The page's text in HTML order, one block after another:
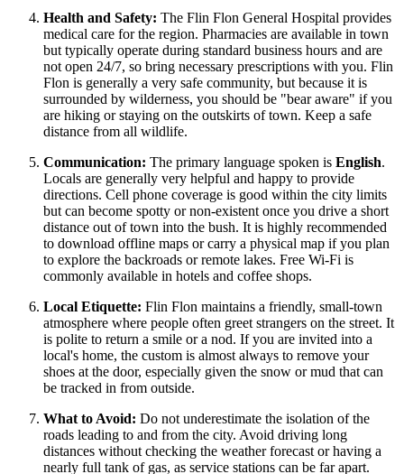
Health and Safety: The Flin Flon General Hospital provides
medical care for the region. Pharmacies are available in town
but typically operate during standard business hours and are
not open 24/7, so bring necessary prescriptions with you. Flin
Flon is generally a very safe community, but because it is
surrounded by wilderness, you should be "bear aware" if you
are hiking or staying on the outskirts of town. Keep a safe
distance from all wildlife.
Communication: The primary language spoken is English.
Locals are generally very helpful and happy to provide
directions. Cell phone coverage is good within the city limits
but can become spotty or non-existent once you drive a short
distance out of town into the bush. It is highly recommended
to download offline maps or carry a physical map if you plan
to explore the backroads or remote lakes. Free Wi-Fi is
commonly available in hotels and coffee shops.
Local Etiquette: Flin Flon maintains a friendly, small-town
atmosphere where people often greet strangers on the street. It
is polite to return a smile or a nod. If you are invited into a
local's home, the custom is almost always to remove your
shoes at the door, especially given the snow or mud that can
be tracked in from outside.
What to Avoid: Do not underestimate the isolation of the
roads leading to and from the city. Avoid driving long
distances without checking the weather forecast or having a
nearly full tank of gas, as service stations can be far apart.